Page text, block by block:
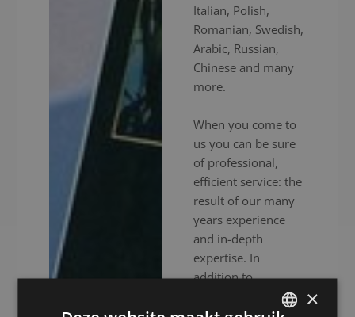
Italian, Polish,
Romanian, Swedish,
Arabic, Russian,
Chinese and many
more.
When you come to
us you can be sure
of professional,
efficient service: the
result of our many
years experience
and in-depth
expertise. In
addition to
×